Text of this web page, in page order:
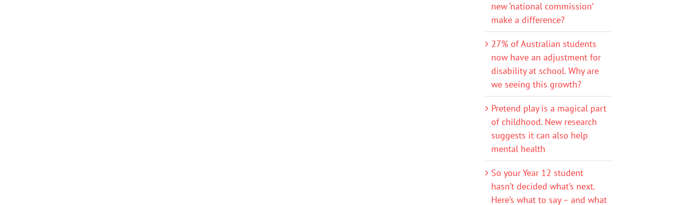
new ‘national commission’
make a difference?
27% of Australian students
now have an adjustment for
disability at school. Why are
we seeing this growth?
Pretend play is a magical part
of childhood. New research
suggests it can also help
mental health
So your Year 12 student
hasn’t decided what’s next.
Here’s what to say – and what